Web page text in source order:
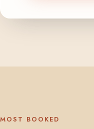
MOST BOOKED